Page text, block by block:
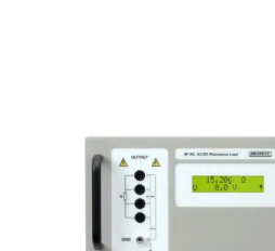
Meatest M192A